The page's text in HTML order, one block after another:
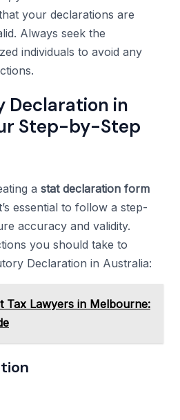
your declarations are
Always seek the
individuals to avoid any
Declaration in
Step-by-Step
a stat declaration form
essential to follow a step-
accuracy and validity.
you should take to
Declaration in Australia:
Tax Lawyers in Melbourne: